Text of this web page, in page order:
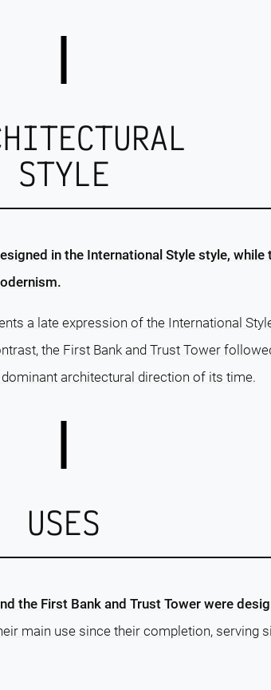
STYLE
in the International Style style, while
a late expression of the International
the First Bank and Trust Tower
architectural direction of its time.
USES
the First Bank and Trust Tower were
main use since their completion, serving